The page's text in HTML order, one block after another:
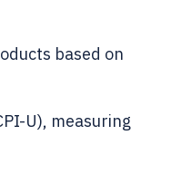
based on
U), measuring